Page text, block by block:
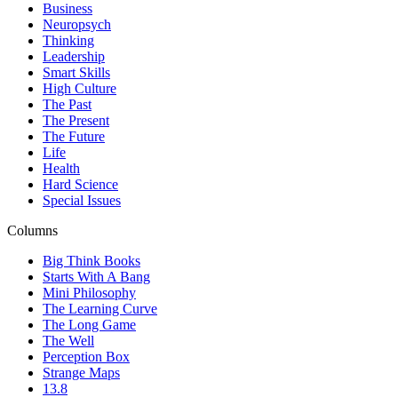
Business
Neuropsych
Thinking
Leadership
Smart Skills
High Culture
The Past
The Present
The Future
Life
Health
Hard Science
Special Issues
Columns
Big Think Books
Starts With A Bang
Mini Philosophy
The Learning Curve
The Long Game
The Well
Perception Box
Strange Maps
13.8